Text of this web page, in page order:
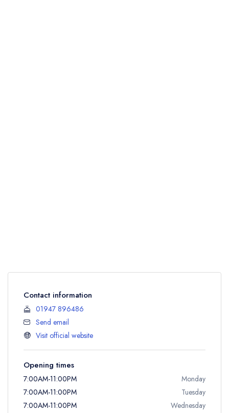
Contact information
01947 896486
Send email
Visit official website
Opening times
7:00AM-11:00PM
Monday
7:00AM-11:00PM
Tuesday
7:00AM-11:00PM
Wednesday